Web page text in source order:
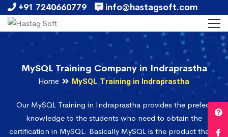
+91 7240660779 info@hastagsoft.com
MySQL Training Company in Indraprastha
Home MySQL Training in Indraprastha
Our MySQL Training in Indraprastha provides the prefect
knowledge to the students who need to obtain the
certification in MySQL. Basically MySQL is the product that is